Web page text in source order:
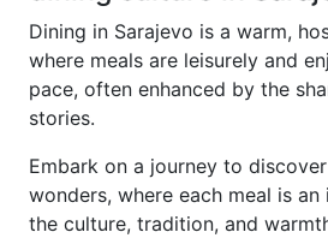
Dining in Sarajevo is a warm,
where meals are leisurely and
pace, often enhanced by the
stories.
Embark on a journey to
wonders, where each meal is
the culture, tradition, and